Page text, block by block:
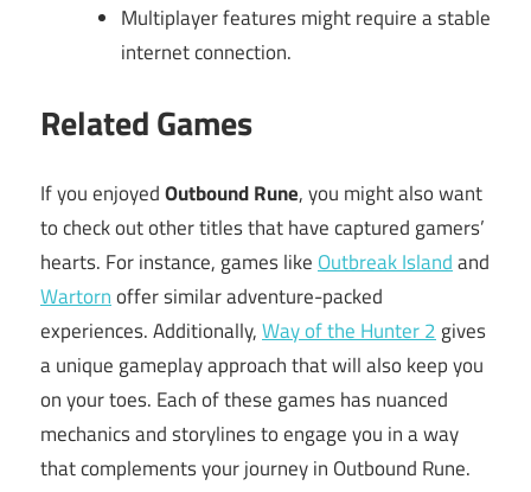
Multiplayer features might require a stable
internet connection.
Related Games
If you enjoyedOutbound Rune, you might also want
to check out other titles that have captured gamers’
hearts. For instance, games like Outbreak Islandand
Wartornoffer similar adventure-packed
experiences. Additionally,Way of the Hunter 2 gives
a unique gameplay approach that will also keep you
on your toes. Each of these games has nuanced
mechanics and storylines to engage you in a way
that complements your journey in Outbound Rune.